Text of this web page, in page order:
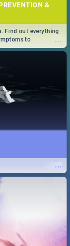
&
...
Find out everything
to
...